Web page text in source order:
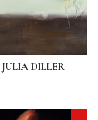
JULIA DILLER